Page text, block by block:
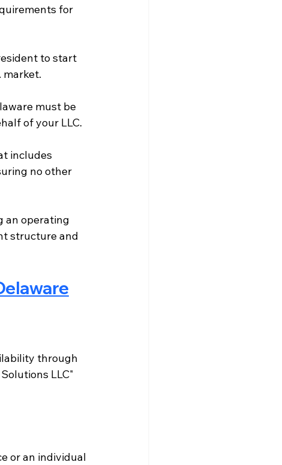
for
to start
market.
must be
of your LLC.
includes
no other
an operating
structure and
through
LLC"
or an individual